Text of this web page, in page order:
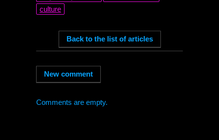
culture
Comments are empty.